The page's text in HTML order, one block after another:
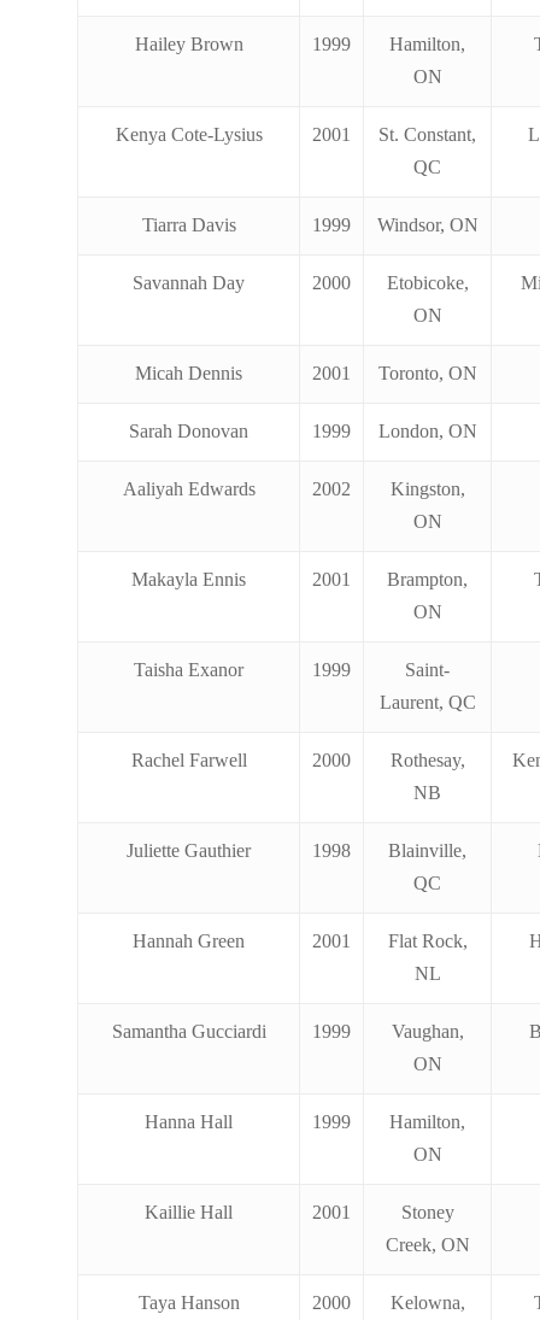
Hailey Brown 1999
Hamilton,
ON
Kenya Cote-Lysius 2001
St. Constant,
QC
Tiarra Davis 1999 Windsor, ON
Savannah Day 2000
Etobicoke,
ON
Micah Dennis 2001 Toronto, ON
Sarah Donovan 1999 London, ON
Aaliyah Edwards 2002
Kingston,
ON
Makayla Ennis 2001
Brampton,
ON
Taisha Exanor 1999
Saint-
Laurent, QC
Rachel Farwell 2000
Rothesay,
NB
Juliette Gauthier 1998
Blainville,
QC
Hannah Green 2001
Flat Rock,
NL
Samantha Gucciardi 1999
Vaughan,
ON
Hanna Hall 1999
Hamilton,
ON
Kaillie Hall 2001
Stoney
Creek, ON
Taya Hanson 2000 Kelowna,